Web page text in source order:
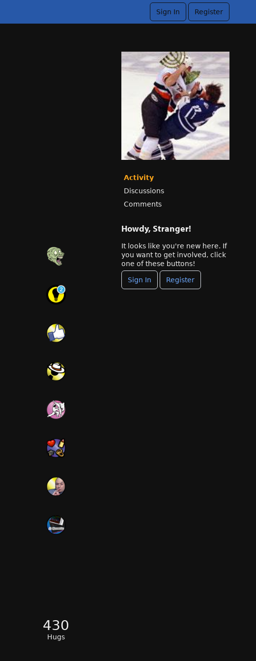
Sign In Register
430
Hugs
Activity
Discussions
Comments
Howdy, Stranger!
It looks like you're new here. If
you want to get involved, click
one of these buttons!
Sign In Register